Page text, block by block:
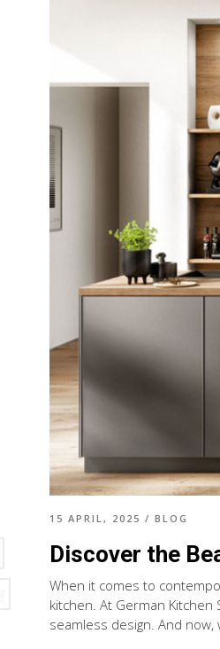
15 APRIL, 2025 / BLOG
Discover the
When it comes to
kitchen. At German
seamless design. And